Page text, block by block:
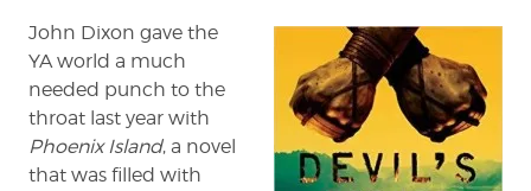
John Dixon gave the
YA world a much
needed punch to the
throat last year with
Phoenix Island, a novel
that was filled with